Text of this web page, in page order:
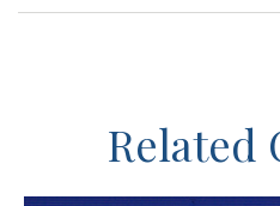
Related